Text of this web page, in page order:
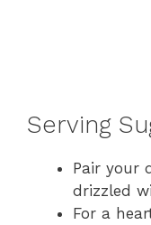
Serving
Pair your
drizzled
For a